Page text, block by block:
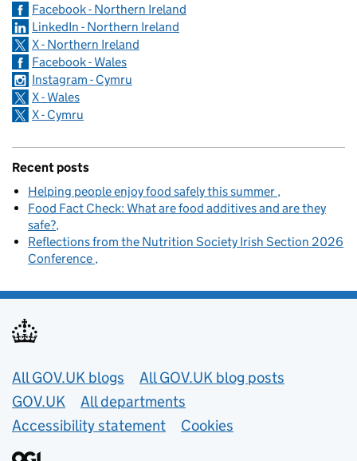
Facebook - Northern Ireland
LinkedIn - Northern Ireland
X - Northern Ireland
Facebook - Wales
Instagram - Cymru
X - Wales
X - Cymru
Recent posts
Helping people enjoy food safely this summer
Food Fact Check: What are food additives and are they
safe?
Reflections from the Nutrition Society Irish Section 2026
Conference
Useful links
All GOV.UK blogs
All GOV.UK blog posts
GOV.UK
All departments
Accessibility statement
Cookies